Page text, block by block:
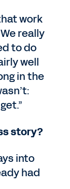
work
really
to do
well
in the
story?
into
had